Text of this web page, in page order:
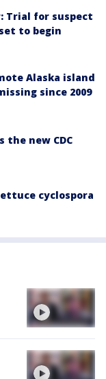
Trial for suspect
to begin
Alaska island
since 2009
the new CDC
cyclospora